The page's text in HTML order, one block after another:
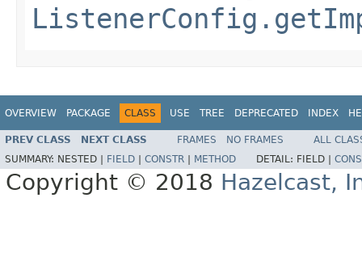
OVERVIEW PACKAGE CLASS USE TREE DEPRECATED INDEX
PREV CLASS NEXT CLASS FRAMES NO FRAMES
ALL
SUMMARY: NESTED | FIELD CONSTR METHOD DETAIL: FIELD |
Copyright © 2018 Hazelcast,